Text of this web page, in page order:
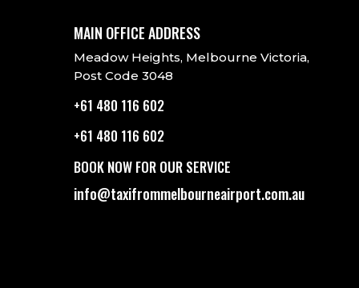
MAIN OFFICE ADDRESS
Meadow Heights, Melbourne Victoria,
Post Code 3048
+61 480 116 602
+61 480 116 602
BOOK NOW FOR OUR SERVICE
info@taxifrommelbourneairport.com.au